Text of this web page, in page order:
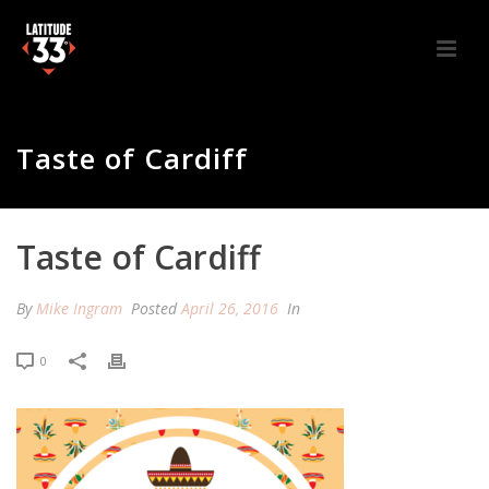
Taste of Cardiff
Taste of Cardiff
ByMike Ingram PostedApril 26, 2016 In
0